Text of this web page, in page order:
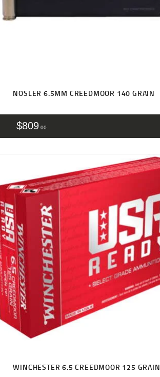
NOSLER 6.5MM CREEDMOOR 140 GRAIN
$809 00
WINCHESTER 6.5 CREEDMOOR 125 GRAIN